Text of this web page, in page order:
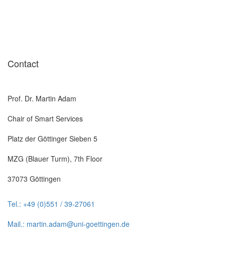
Contact
Prof. Dr. Martin Adam
Chair of Smart Services
Platz der Göttinger Sieben 5
MZG (Blauer Turm), 7th Floor
37073 Göttingen
Tel.: +49 (0)551 / 39-27061
Mail.: martin.adam@uni-goettingen.de